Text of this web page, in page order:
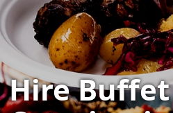
Hire Buffet